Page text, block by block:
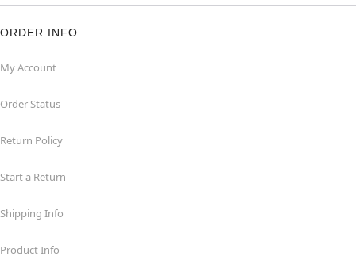
ORDER INFO
My Account
Order Status
Return Policy
Start a Return
Shipping Info
Product Info